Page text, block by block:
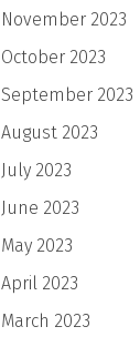
November 2023
October 2023
September 2023
August 2023
July 2023
June 2023
May 2023
April 2023
March 2023